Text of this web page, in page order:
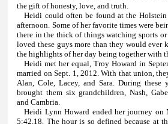
the gift of honesty, love, and truth.
Heidi could often be found at the
afternoon. Some of her favorite times were
there in the thick of things watching sports
loved these guys more than they would ever
the highlights of her day being together with
Heidi met her equal, Troy Howard in
married on Sept. 1, 2012. With that union,
Alan, Cole, Lacey, and Sara. During these
brought them six grandchildren, Nash,
and Cambria.
Heidi Lynn Howard ended her journey on
5:42.18. The hour is so defined because at